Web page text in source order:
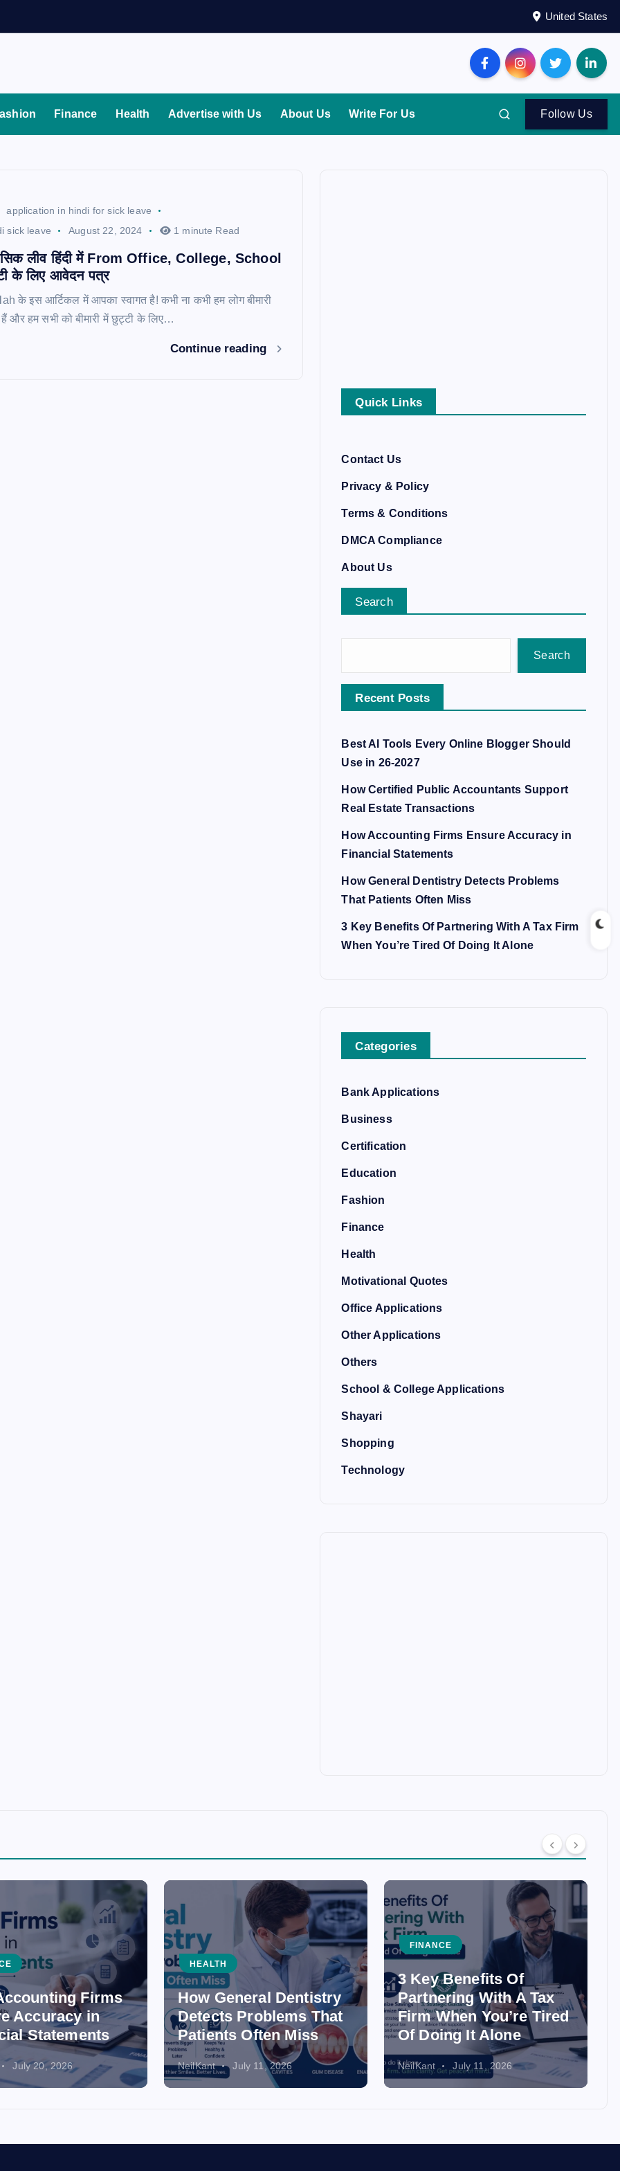
United States
Finance Health Advertise with Us About Us Write For Us Follow Us
application in hindi for sick leave
sick leave
August 22, 2024 1 minute Read
सिक लीव हिंदी में From Office, College, School
के लिए आवेदन पत्र
के इस आर्टिकल में आपका स्वागत है! कभी ना कभी हम लोग बीमारी
हैं और हम सभी को बीमारी में छुट्टी के लिए…
Continue reading
Quick Links
Contact Us
Privacy & Policy
Terms & Conditions
DMCA Compliance
About Us
Search
Search
Recent Posts
Best AI Tools Every Online Blogger Should
Use in 26-2027
How Certified Public Accountants Support
Real Estate Transactions
How Accounting Firms Ensure Accuracy in
Financial Statements
How General Dentistry Detects Problems
That Patients Often Miss
3 Key Benefits Of Partnering With A Tax Firm
When You’re Tired Of Doing It Alone
Categories
Bank Applications
Business
Certification
Education
Fashion
Finance
Health
Motivational Quotes
Office Applications
Other Applications
Others
School & College Applications
Shayari
Shopping
Technology
Firms
Accuracy in
Statements
July 20, 2026
HEALTH
How General Dentistry
Detects Problems That
Patients Often Miss
NeilKant July 11, 2026
FINANCE
3 Key Benefits Of
Partnering With A Tax
Firm When You’re Tired
Of Doing It Alone
NeilKant July 11, 2026